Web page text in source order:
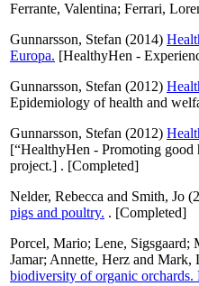
Ferrante, Valentina; Ferrari,
Gunnarsson, Stefan (2014)
Europa. [HealthyHen -
Gunnarsson, Stefan (2012)
Epidemiology of health and
Gunnarsson, Stefan (2012)
[“HealthyHen - Promoting good
project.] . [Completed]
Nelder, Rebecca and Smith, Jo
pigs and poultry. . [Completed]
Porcel, Mario; Lene, Sigsgaard;
Jamar; Annette, Herz and Mark,
biodiversity of organic orchards.